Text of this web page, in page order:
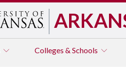
Colleges & Schools